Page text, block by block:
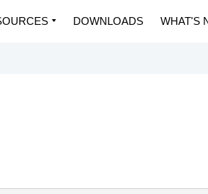
DOWNLOADS WHAT'S